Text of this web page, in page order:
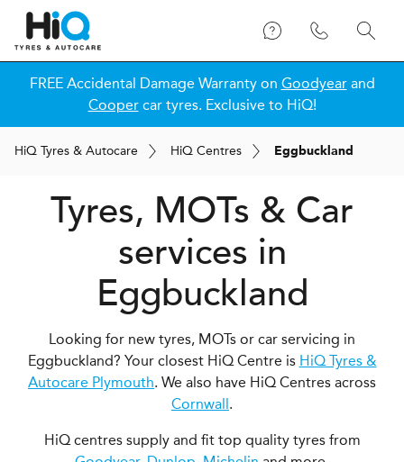
FREE Accidental Damage Warranty on Goodyearand
Coopercar tyres. Exclusive to HiQ!
HiQ Tyres & Autocare HiQ Centres Eggbuckland
Tyres, MOTs & Car
services in
Eggbuckland
Looking for new tyres, MOTs or car servicing in
Eggbuckland? Your closest HiQ Centre is HiQ Tyres &
Autocare Plymouth. We also have HiQ Centres across
Cornwall.
HiQ centres supply and fit top quality tyres from